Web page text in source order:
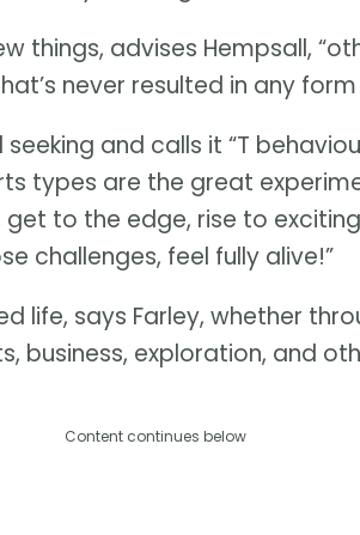
things, advises Hempsall,
never resulted in any
seeking and calls it “T
types are the great
to the edge, rise to
challenges, feel fully alive!”
life, says Farley, whether
business, exploration, and
Content continues below